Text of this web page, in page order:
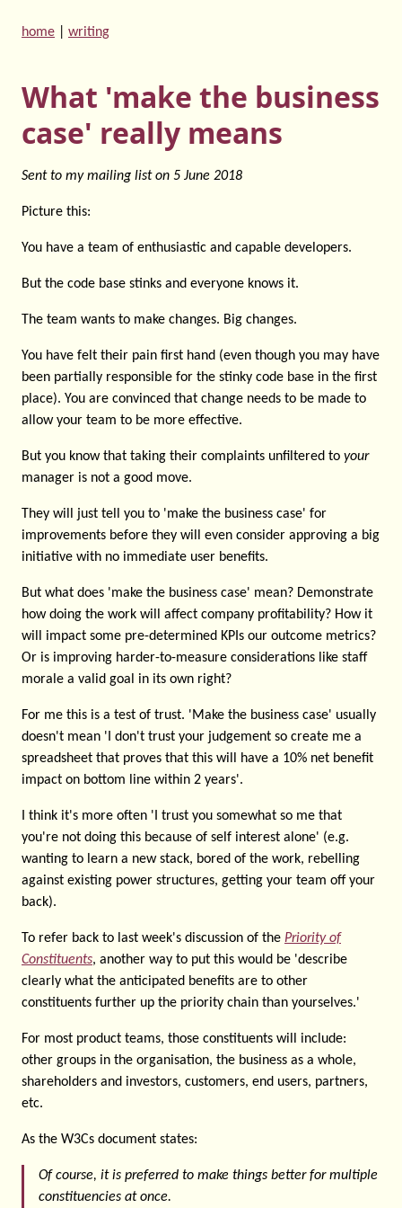
home writing
What 'make the business
case' really means
Sent to my mailing list on 5 June 2018
Picture this:
You have a team of enthusiastic and capable developers.
But the code base stinks and everyone knows it.
The team wants to make changes. Big changes.
You have felt their pain first hand (even though you may have
been partially responsible for the stinky code base in the first
place). You are convinced that change needs to be made to
allow your team to be more effective.
But you know that taking their complaints unfiltered to your
manager is not a good move.
They will just tell you to 'make the business case' for
improvements before they will even consider approving a big
initiative with no immediate user benefits.
But what does 'make the business case' mean? Demonstrate
how doing the work will affect company profitability? How it
will impact some pre-determined KPIs our outcome metrics?
Or is improving harder-to-measure considerations like staff
morale a valid goal in its own right?
For me this is a test of trust. 'Make the business case' usually
doesn't mean 'I don't trust your judgement so create me a
spreadsheet that proves that this will have a 10% net benefit
impact on bottom line within 2 years'.
I think it's more often 'I trust you somewhat so me that
you're not doing this because of self interest alone' (e.g.
wanting to learn a new stack, bored of the work, rebelling
against existing power structures, getting your team off your
back).
To refer back to last week's discussion of the Priority of
Constituents, another way to put this would be 'describe
clearly what the anticipated benefits are to other
constituents further up the priority chain than yourselves.'
For most product teams, those constituents will include:
other groups in the organisation, the business as a whole,
shareholders and investors, customers, end users, partners,
etc.
As the W3Cs document states:
Of course, it is preferred to make things better for multiple
constituencies at once.